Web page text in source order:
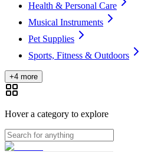
Health & Personal Care
Musical Instruments
Pet Supplies
Sports, Fitness & Outdoors
+4 more
Hover a category to explore